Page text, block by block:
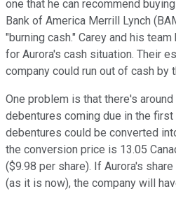
one that he can recommend
Bank of America Merrill Lynch
"burning cash." Carey and his
for Aurora's cash situation. Their
company could run out of cash by
One problem is that there's
debentures coming due in the
debentures could be converted
the conversion price is 13.05
($9.98 per share). If Aurora's
(as it is now), the company will